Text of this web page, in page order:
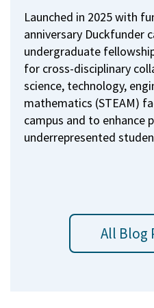
Launched in 2025 with
anniversary Duckfunder
undergraduate
for cross-disciplinary
science, technology,
mathematics (STEAM)
campus and to enhance
underrepresented
All Blog